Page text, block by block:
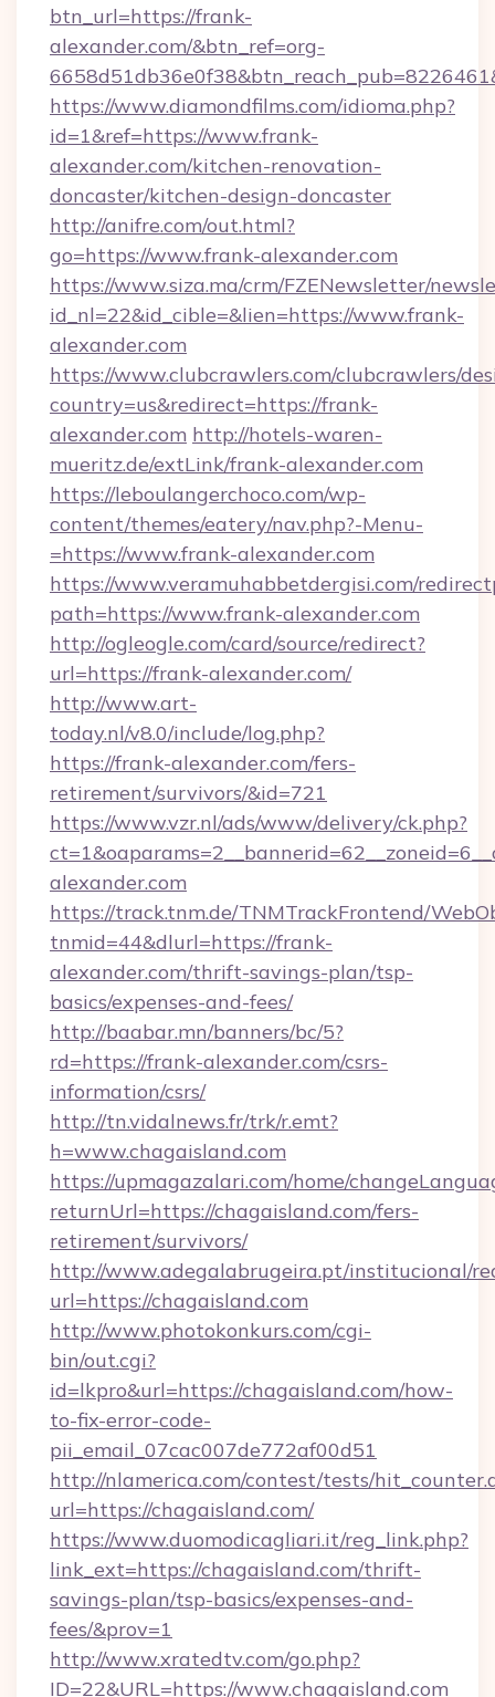
btn_url=https://frank-
alexander.com/&btn_ref=org-
https://www.diamondfilms.com/idioma.php?
id=1&ref=https://www.frank-
alexander.com/kitchen-renovation-
doncaster/kitchen-design-doncaster
http://anifre.com/out.html?
go=https://www.frank-alexander.com
https://www.siza.ma/crm/FZENewsletter/
id_nl=22&id_cible=&lien=https://www.frank-
alexander.com
https://www.clubcrawlers.com/clubcrawlers/
country=us&redirect=https://frank-
alexander.com http://hotels-waren-
mueritz.de/extLink/frank-alexander.com
https://leboulangerchoco.com/wp-
content/themes/eatery/nav.php?-Menu-
=https://www.frank-alexander.com
https://www.veramuhabbetdergisi.com/
path=https://www.frank-alexander.com
http://ogleogle.com/card/source/redirect?
url=https://frank-alexander.com/
http://www.art-
today.nl/v8.0/include/log.php?
https://frank-alexander.com/fers-
retirement/survivors/&id=721
https://www.vzr.nl/ads/www/delivery/ck.php?
alexander.com
https://track.tnm.de/TNMTrackFrontend/
tnmid=44&dlurl=https://frank-
alexander.com/thrift-savings-plan/tsp-
basics/expenses-and-fees/
http://baabar.mn/banners/bc/5?
rd=https://frank-alexander.com/csrs-
information/csrs/
http://tn.vidalnews.fr/trk/r.emt?
h=www.chagaisland.com
https://upmagazalari.com/home/
returnUrl=https://chagaisland.com/fers-
retirement/survivors/
http://www.adegalabrugeira.pt/institucional/
url=https://chagaisland.com
http://www.photokonkurs.com/cgi-
bin/out.cgi?
id=lkpro&url=https://chagaisland.com/how-
to-fix-error-code-
pii_email_07cac007de772af00d51
http://nlamerica.com/contest/tests/
url=https://chagaisland.com/
https://www.duomodicagliari.it/reg_link.php?
link_ext=https://chagaisland.com/thrift-
savings-plan/tsp-basics/expenses-and-
fees/&prov=1
http://www.xratedtv.com/go.php?
ID=22&URL=https://www.chagaisland.com